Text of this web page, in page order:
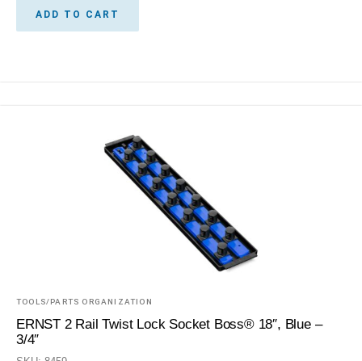
ADD TO CART
TOOLS/PARTS ORGANIZATION
ERNST 2 Rail Twist Lock Socket Boss® 18″, Blue –
3/4″